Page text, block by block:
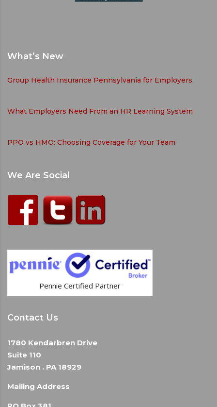
What’s New
Group Health Insurance Pennsylvania for Employers
What Employers Need From an HR Learning System
PPO vs HMO: Choosing Coverage for Your Team
We Are Social
Pennie Certified Partner
Contact Us
1780 Kendarbren Drive
Suite 110
Jamison . PA 18929
Mailing Address